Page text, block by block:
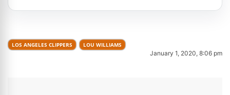
LOS ANGELES CLIPPERS LOU WILLIAMS
January 1, 2020, 8:06 pm